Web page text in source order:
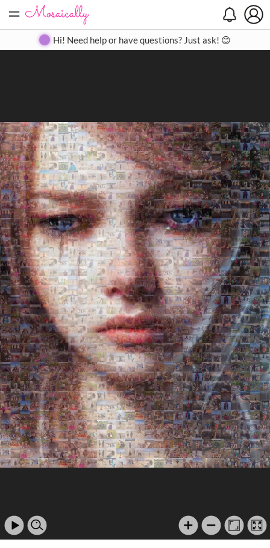
= Create Gallery Contact
Hi! Need help or have questions? Just ask! 😊
Search
Close